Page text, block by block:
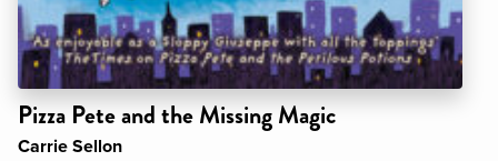
Pizza Pete and the Missing Magic
Carrie Sellon